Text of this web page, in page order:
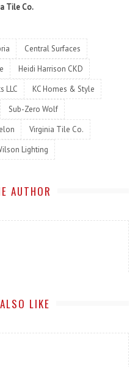
Tile Co.
Central Surfaces
Heidi Harrison CKD
LLC
KC Homes & Style
Sub-Zero Wolf
Virginia Tile Co.
Lighting
AUTHOR
LIKE